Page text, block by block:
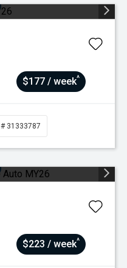
$177 / week^
# 31333787
$223 / week^